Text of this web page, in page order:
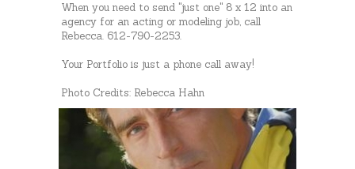
When you need to send "just one" 8 x 12 into an
agency for an acting or modeling job, call
Rebecca. 612-790-2253.
Your Portfolio is just a phone call away!
Photo Credits: Rebecca Hahn